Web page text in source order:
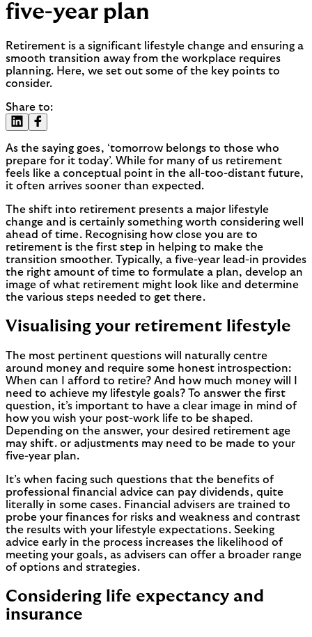
five-year plan
Retirement is a significant lifestyle change and ensuring a
smooth transition away from the workplace requires
planning. Here, we set out some of the key points to
consider.
Share to:
As the saying goes, ‘tomorrow belongs to those who
prepare for it today’. While for many of us retirement
feels like a conceptual point in the all-too-distant future,
it often arrives sooner than expected.
The shift into retirement presents a major lifestyle
change and is certainly something worth considering well
ahead of time. Recognising how close you are to
retirement is the first step in helping to make the
transition smoother. Typically, a five-year lead-in provides
the right amount of time to formulate a plan, develop an
image of what retirement might look like and determine
the various steps needed to get there.
Visualising your retirement lifestyle
The most pertinent questions will naturally centre
around money and require some honest introspection:
When can I afford to retire? And how much money will I
need to achieve my lifestyle goals? To answer the first
question, it’s important to have a clear image in mind of
how you wish your post-work life to be shaped.
Depending on the answer, your desired retirement age
may shift. or adjustments may need to be made to your
five-year plan.
It’s when facing such questions that the benefits of
professional financial advice can pay dividends, quite
literally in some cases. Financial advisers are trained to
probe your finances for risks and weakness and contrast
the results with your lifestyle expectations. Seeking
advice early in the process increases the likelihood of
meeting your goals, as advisers can offer a broader range
of options and strategies.
Considering life expectancy and
insurance